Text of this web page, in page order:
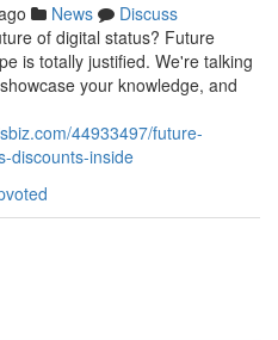
News
Discuss
of digital status? Future
is totally justified. We're talking
your knowledge, and
44933497/future-
discounts-inside